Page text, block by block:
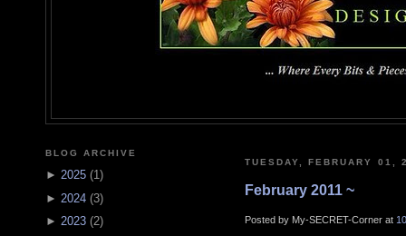
BLOG ARCHIVE
► 2025 (1)
► 2024 (3)
► 2023 (2)
TUESDAY, FEBRUARY 01,
February 2011 ~
Posted by My-SECRET-Corner at